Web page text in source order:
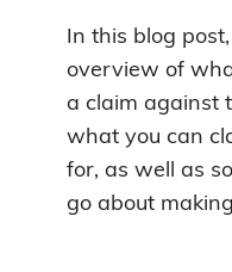
In this blog
overview of
a claim against
what you can
for, as well as
go about